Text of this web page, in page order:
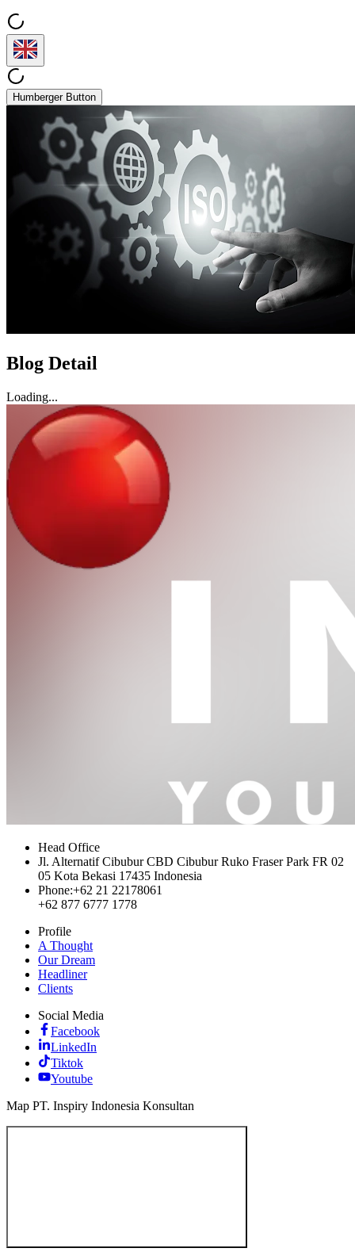
Humberger Button
Blog Detail
Loading...
Head Office
Jl. Alternatif Cibubur CBD Cibubur Ruko Fraser Park FR 02
05 Kota Bekasi 17435 Indonesia
Phone:+62 21 22178061
+62 877 6777 1778
Profile
A Thought
Our Dream
Headliner
Clients
Social Media
Facebook
LinkedIn
Tiktok
Youtube
Map PT. Inspiry Indonesia Konsultan